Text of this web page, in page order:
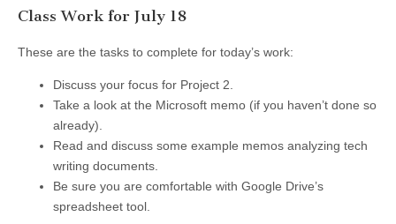
Class Work for July 18
These are the tasks to complete for today’s work:
Discuss your focus for Project 2.
Take a look at the Microsoft memo (if you haven’t done so
already).
Read and discuss some example memos analyzing tech
writing documents.
Be sure you are comfortable with Google Drive’s
spreadsheet tool.